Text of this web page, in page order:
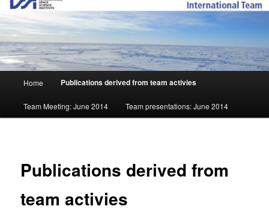
Home Publications derived from team activies
Team Meeting: June 2014 Team presentations: June 2014
Publications derived from
team activies